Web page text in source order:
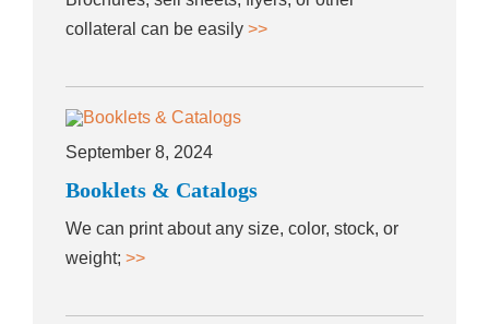
collateral can be easily >>
September 8, 2024
Booklets & Catalogs
We can print about any size, color, stock, or
weight; >>